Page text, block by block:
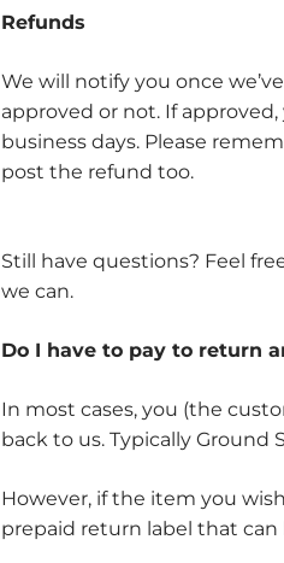
Refunds
We will notify you once
approved or not. If
business days. Please
post the refund too.
Still have questions? Feel
we can.
Do I have to pay to return
In most cases, you (the
back to us. Typically Ground
However, if the item you
prepaid return label that can